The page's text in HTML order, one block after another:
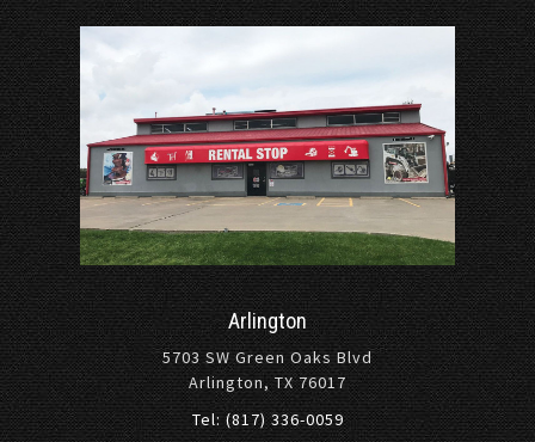
Arlington
5703 SW Green Oaks Blvd
Arlington, TX 76017
Tel: (817) 336-0059